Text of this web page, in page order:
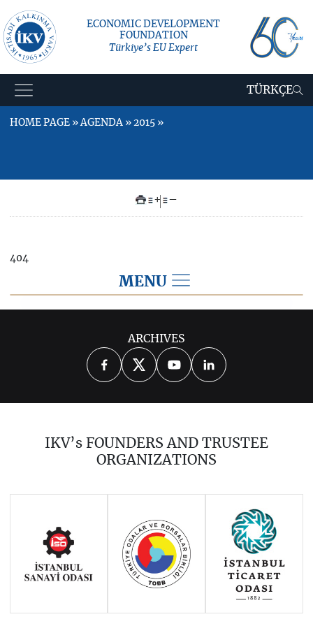
ECONOMIC DEVELOPMENT
FOUNDATION
Türkiye’s EU Expert
TÜRKÇE
HOME PAGE » AGENDA » 2015 »
+ –
404
MENU
2015 2016 2017 2018 2019
202120222023202420252026
ARCHIVES
IKV’s FOUNDERS AND TRUSTEE
ORGANIZATIONS